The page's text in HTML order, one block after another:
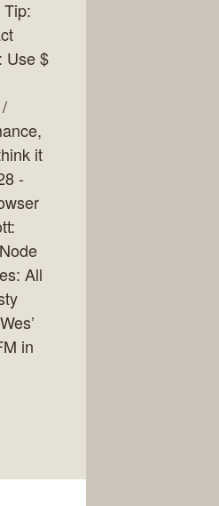
Use $
it
-
All
in